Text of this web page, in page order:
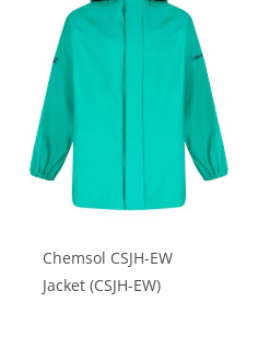
The
options
be
chosen
on
the
page
Chemsol CSJH-EW
Jacket (CSJH-EW)